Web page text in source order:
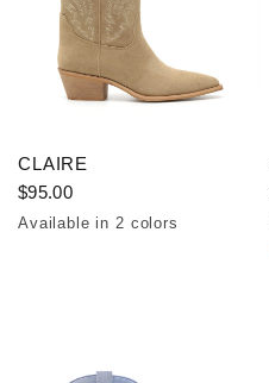
CLAIRE
$95.00
Taupe
Coffee
Available in 2 colors